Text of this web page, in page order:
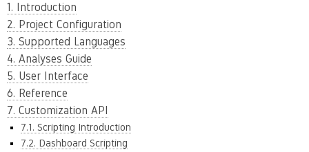
1. Introduction
2. Project Configuration
3. Supported Languages
4. Analyses Guide
5. User Interface
6. Reference
7. Customization API
7.1. Scripting Introduction
7.2. Dashboard Scripting